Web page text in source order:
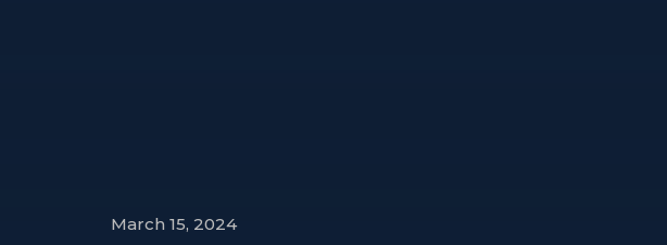
March 15, 2024